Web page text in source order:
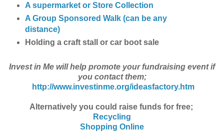
A supermarket or Store Collection
A Group Sponsored Walk (can be any
distance)
Holding a craft stall or car boot sale
Invest in Me will help promote your fundraising event if
you contact them;
http://www.investinme.org/ideasfactory.htm
Alternatively you could raise funds for free;
Recycling
Shopping Online